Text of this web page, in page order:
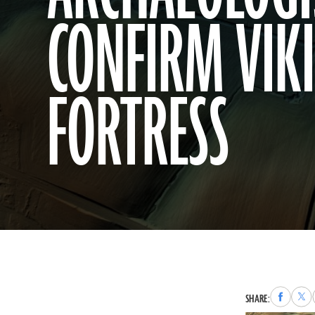
CONFIRM
FORTRESS
SHARE:Share
to
to